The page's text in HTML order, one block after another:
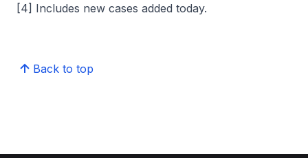
[4] Includes new cases added today.
Back to top